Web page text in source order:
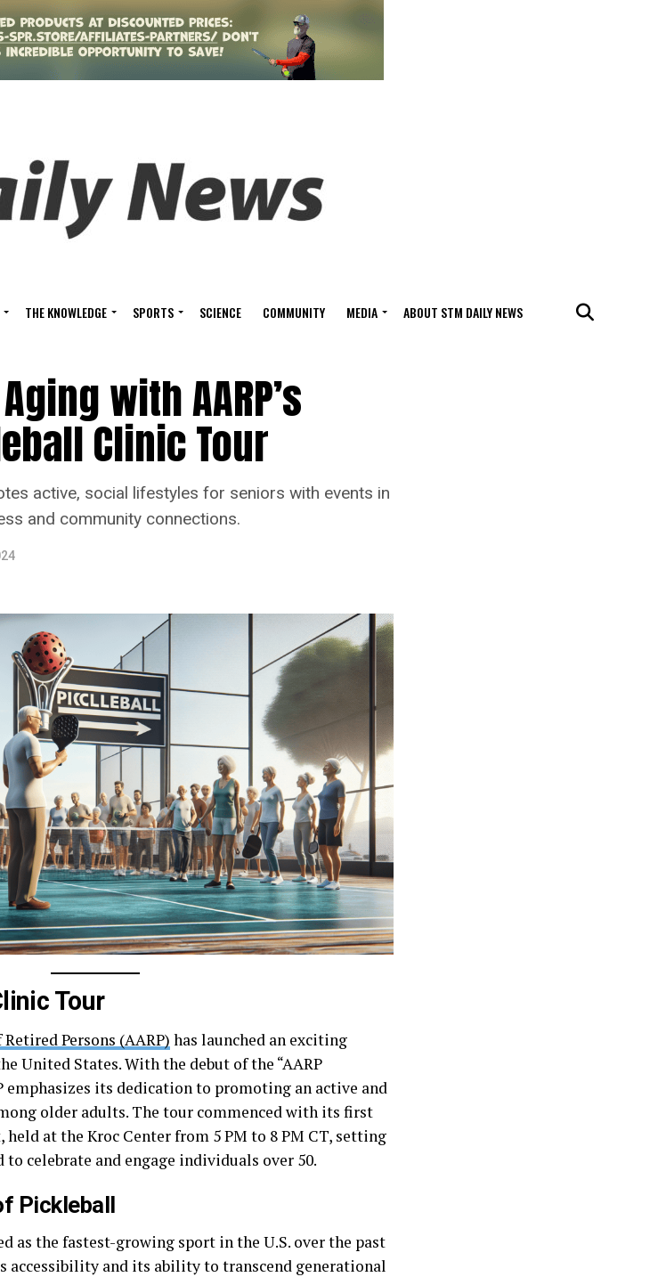
THE KNOWLEDGE SPORTS SCIENCE COMMUNITY MEDIA ABOUT STM DAILY NEWS
with AARP’s
Clinic Tour
active, social lifestyles for seniors with events in
and community connections.
Tour
Persons (AARP) has launched an exciting
United States. With the debut of the “AARP
emphasizes its dedication to promoting an active and
older adults. The tour commenced with its first
held at the Kroc Center from 5 PM to 8 PM CT, setting
to celebrate and engage individuals over 50.
Pickleball
as the fastest-growing sport in the U.S. over the past
accessibility and its ability to transcend generational